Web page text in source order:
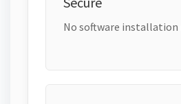
No software installation